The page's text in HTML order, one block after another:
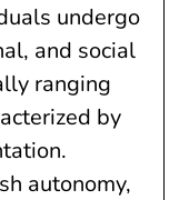
undergo
and social
ranging
by
autonomy,